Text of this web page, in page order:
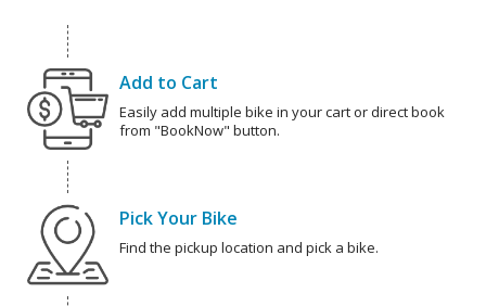
Add to Cart
Easily add multiple bike in your cart or direct book
from "BookNow" button.
Pick Your Bike
Find the pickup location and pick a bike.